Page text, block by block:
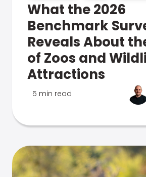
What the 2026
Benchmark
Reveals About
of Zoos and
Attractions
5 min read